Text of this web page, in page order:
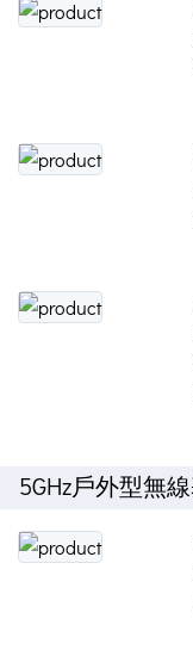
5GHz戶外型無